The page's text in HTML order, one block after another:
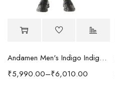
Andamen Men's Indigo Indigo/Denim Solid Regular Fit Jeans
₹5,990.00–₹6,010.00